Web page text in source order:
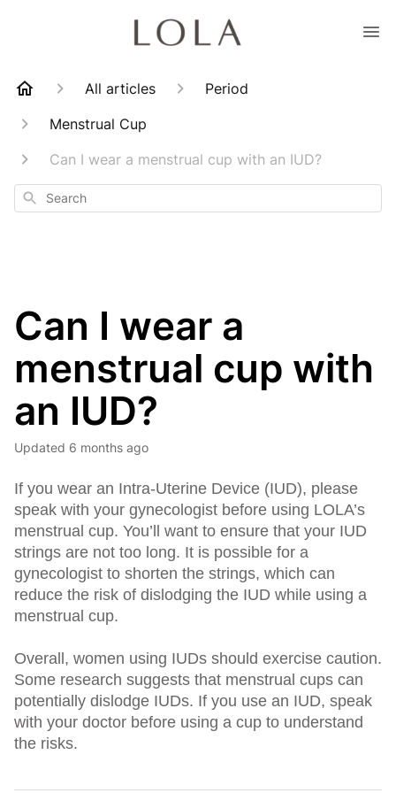
All articles
Period
Menstrual Cup
Can I wear a menstrual cup with an IUD?
Search
Can I wear a
menstrual cup with
an IUD?
Updated 6 months ago
If you wear an Intra-Uterine Device (IUD), please
speak with your gynecologist before using LOLA’s
menstrual cup. You’ll want to ensure that your IUD
strings are not too long. It is possible for a
gynecologist to shorten the strings, which can
reduce the risk of dislodging the IUD while using a
menstrual cup.
Overall, women using IUDs should exercise caution.
Some research suggests that menstrual cups can
potentially dislodge IUDs. If you use an IUD, speak
with your doctor before using a cup to understand
the risks.